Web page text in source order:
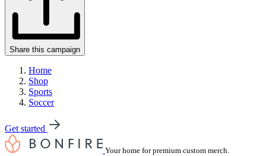
Share this campaign
Home
Shop
Sports
Soccer
Get started
Your home for premium custom merch.